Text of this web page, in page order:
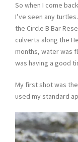
So when I come
I’ve seen any
the Circle B Bar
culverts along the
months, water was
was having a good
My first shot was
used my standard